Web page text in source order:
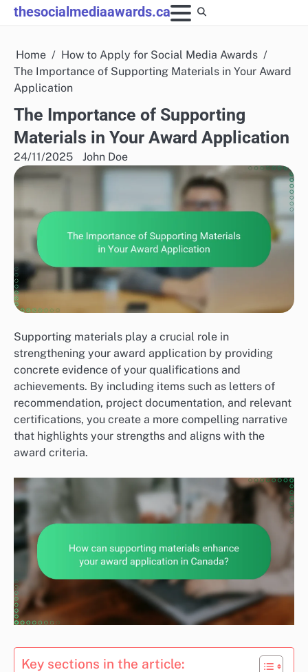
Skip
to
thesocialmediaawards.ca
Home
How to Apply for Social Media Awards
The Importance of Supporting Materials in Your Award
Application
The Importance of Supporting
Materials in Your Award Application
24/11/2025 John Doe
Supporting materials play a crucial role in
strengthening your award application by providing
concrete evidence of your qualifications and
achievements. By including items such as letters of
recommendation, project documentation, and relevant
certifications, you create a more compelling narrative
that highlights your strengths and aligns with the
award criteria.
Key sections in the article: